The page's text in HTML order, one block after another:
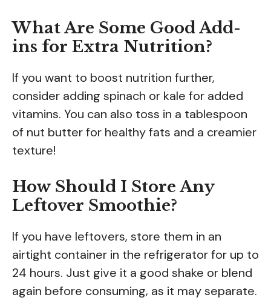
What Are Some Good Add-
ins for Extra Nutrition?
If you want to boost nutrition further,
consider adding spinach or kale for added
vitamins. You can also toss in a tablespoon
of nut butter for healthy fats and a creamier
texture!
How Should I Store Any
Leftover Smoothie?
If you have leftovers, store them in an
airtight container in the refrigerator for up to
24 hours. Just give it a good shake or blend
again before consuming, as it may separate.